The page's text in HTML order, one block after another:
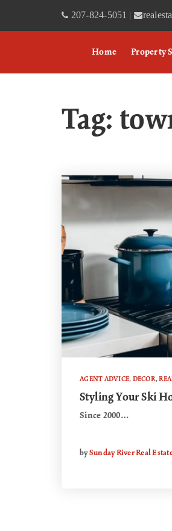
207-824-5051 |
Home Property
Tag:
AGENT ADVICE, DECOR,
Styling Your Ski
Since 2000…
bySunday River Real